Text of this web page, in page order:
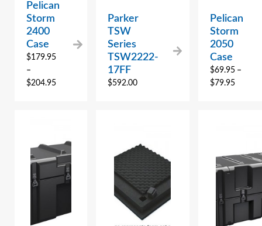
Pelican
Storm
2400
Case
$179.95
–
$204.95
Parker
TSW
Series
TSW2222-
17FF
$592.00
Pelican
Storm
2050
Case
$69.95 –
$79.95